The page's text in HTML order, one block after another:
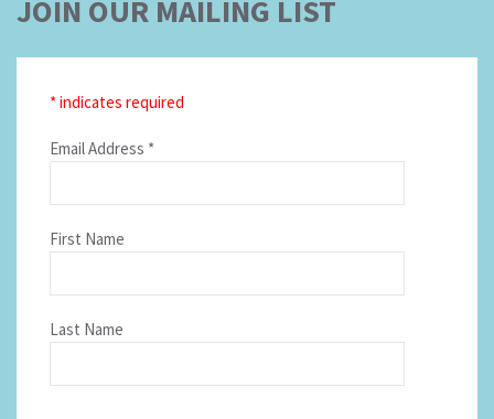
JOIN OUR MAILING LIST
*indicates required
Email Address *
First Name
Last Name